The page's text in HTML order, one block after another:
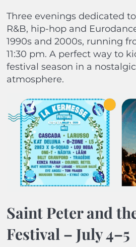
Three evenings dedicated
R&B, hip-hop and
1990s and 2000s, running
11:30 pm. A perfect way to
festival season in a
atmosphere.
Saint Peter and
Festival – July 4–5